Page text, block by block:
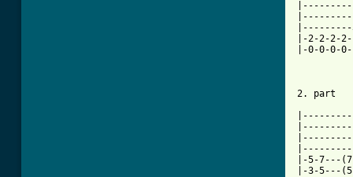
|-2-2-
|-0-0-
2. part
|-5-7---
|-3-5---